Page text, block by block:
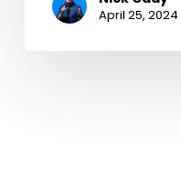
April 25, 2024